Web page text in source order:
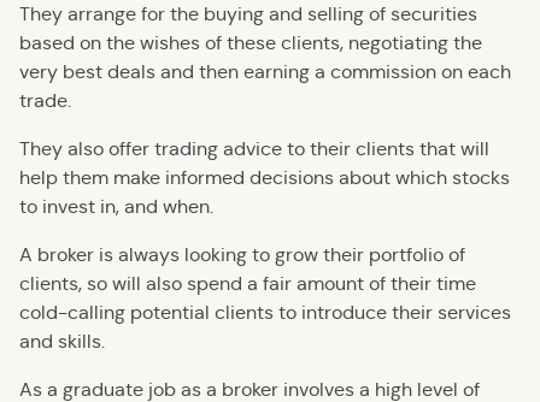
They arrange for the buying and selling of securities
based on the wishes of these clients, negotiating the
very best deals and then earning a commission on each
trade.
They also offer trading advice to their clients that will
help them make informed decisions about which stocks
to invest in, and when.
A broker is always looking to grow their portfolio of
clients, so will also spend a fair amount of their time
cold-calling potential clients to introduce their services
and skills.
As a graduate job as a broker involves a high level of